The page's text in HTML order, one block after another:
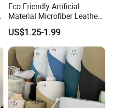
Eco Friendly Artificial
Material Microfiber Leather
Faux PU Synthetic Leather
for Shoes Handbag Car
Seats Upholstery
US$1.25-1.99